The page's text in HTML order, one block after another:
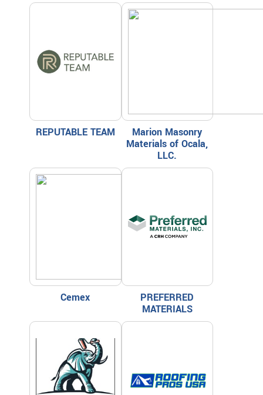
REPUTABLE TEAM
Marion Masonry
Materials of Ocala,
LLC.
Cemex
PREFERRED
MATERIALS